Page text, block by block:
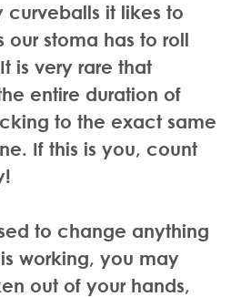
curveballs it likes to
our stoma has to roll
is very rare that
entire duration of
to the exact same
If this is you, count
to change anything
working, you may
out of your hands,